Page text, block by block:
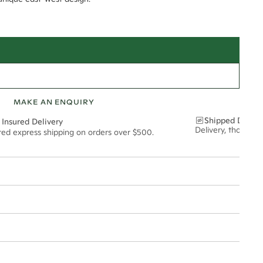
MAKE AN ENQUIRY
Delivery
express shipping on orders over $500.
Shipped
Delivery,